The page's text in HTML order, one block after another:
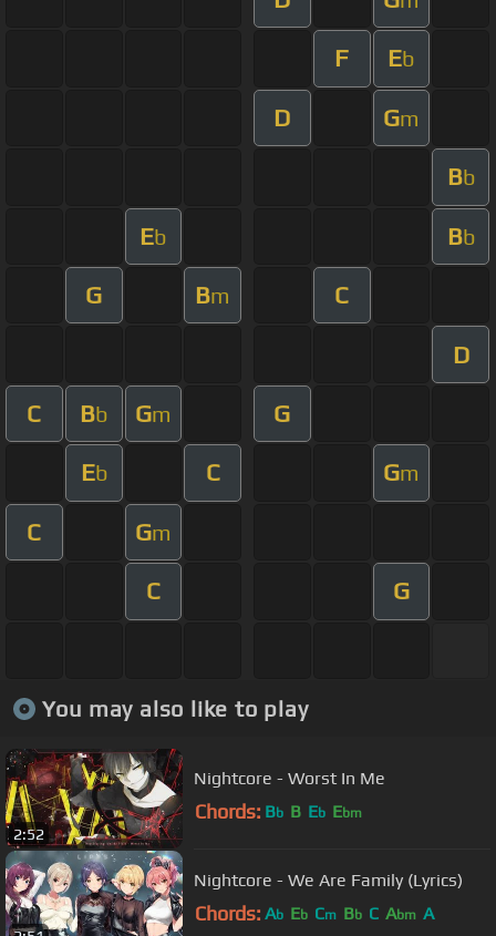
F Eb
D Gm
Bb
Eb Bb
G Bm C
D
C Bb Gm G
Eb C Gm
C Gm
C G
You may also like to play
2:52
Nightcore - Worst In Me
Chords: Bb B Eb Ebm
Nightcore - We Are Family (Lyrics)
Chords: Ab Eb Cm Bb C Abm A